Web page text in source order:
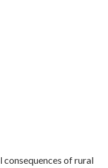
of rural